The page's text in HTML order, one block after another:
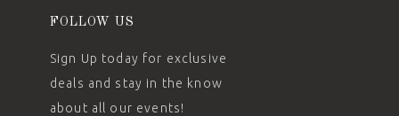
FOLLOW US
Sign Up today for exclusive
deals and stay in the know
about all our events!